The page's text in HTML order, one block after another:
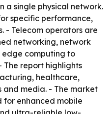
a single physical network.
specific performance,
- Telecom operators are
networking, network
computing to
The report highlights
healthcare,
media. - The market
for enhanced mobile